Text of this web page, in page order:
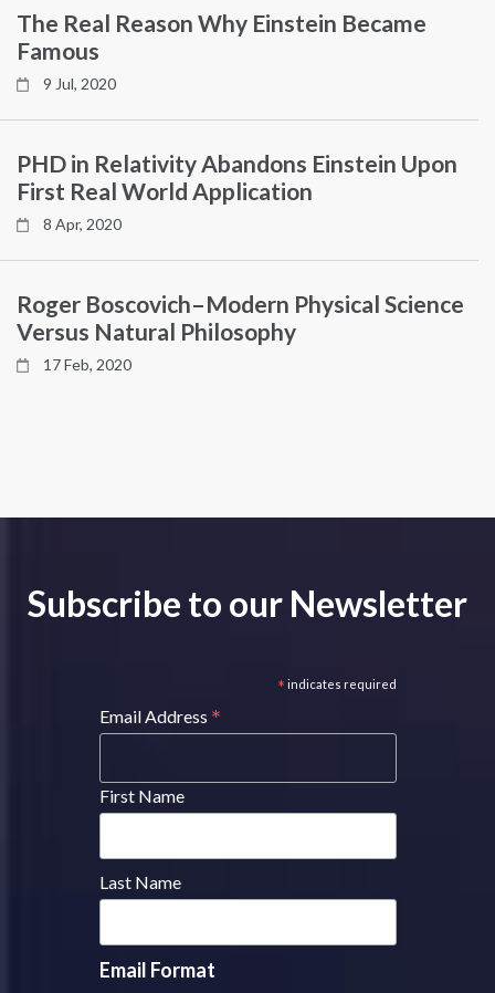
The Real Reason Why Einstein Became
Famous
9 Jul, 2020
PHD in Relativity Abandons Einstein Upon
First Real World Application
8 Apr, 2020
Roger Boscovich–Modern Physical Science
Versus Natural Philosophy
17 Feb, 2020
Subscribe to our Newsletter
* indicates required
Email Address *
First Name
Last Name
Email Format